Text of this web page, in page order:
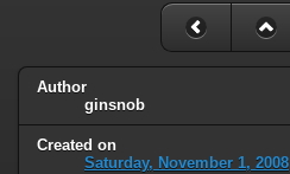
Author
ginsnob
Created on
Saturday, November 1, 2008